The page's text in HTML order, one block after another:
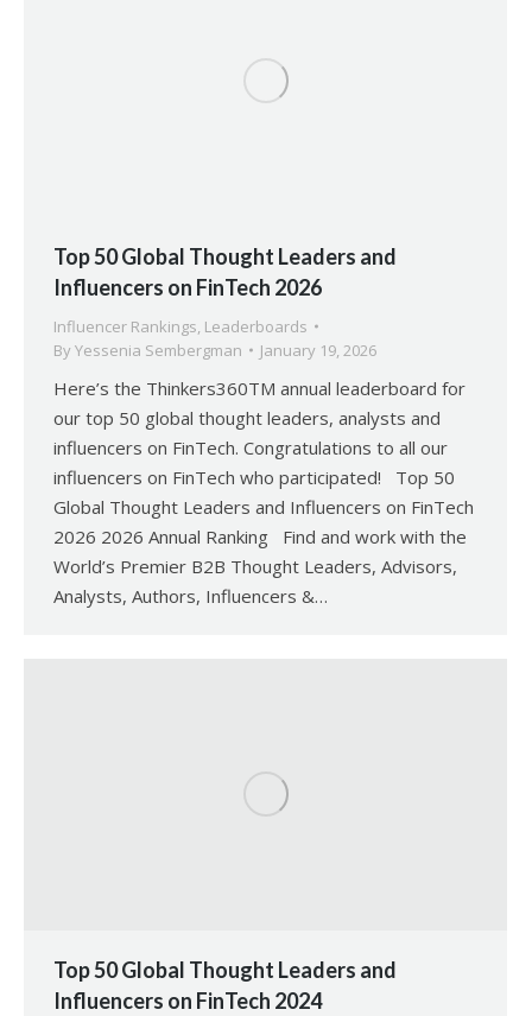
Top 50 Global Thought Leaders and
Influencers on FinTech 2026
Influencer Rankings, Leaderboards
By Yessenia Sembergman January 19, 2026
Here’s the Thinkers360TM annual leaderboard for
our top 50 global thought leaders, analysts and
influencers on FinTech. Congratulations to all our
influencers on FinTech who participated! Top 50
Global Thought Leaders and Influencers on FinTech
2026 2026 Annual Ranking Find and work with the
World’s Premier B2B Thought Leaders, Advisors,
Analysts, Authors, Influencers &…
Top 50 Global Thought Leaders and
Influencers on FinTech 2024